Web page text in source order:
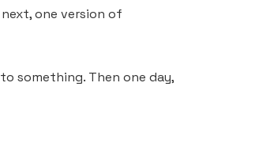
one version of
something. Then one day,